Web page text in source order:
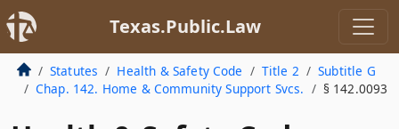
Texas.Public.Law
Statutes Health & Safety Code Title 2
Subtitle G
Chap. 142. Home & Community Support Svcs.
§ 142.0093